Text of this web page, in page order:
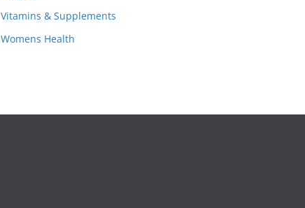
Vitamins & Supplements
Womens Health